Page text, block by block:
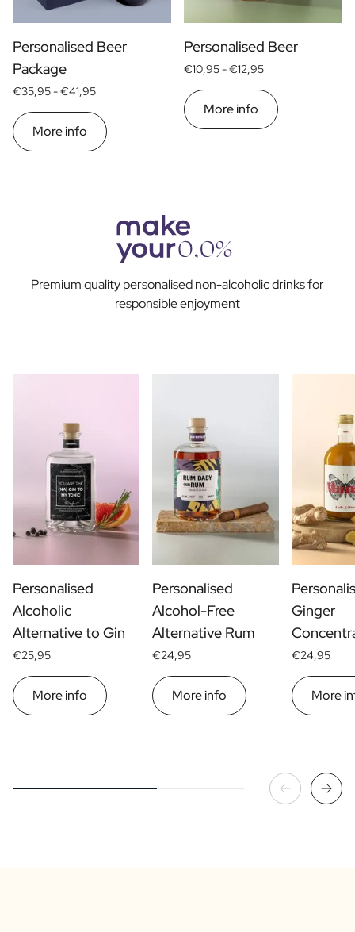
Personalised Beer
Package
€35,95 -€41,95
More info
Personalised Beer
€10,95 -€12,95
More info
Premium quality personalised non-alcoholic drinks for
responsible enjoyment
Personalised
Alcoholic
Alternative to Gin
€25,95
More info
Personalised
Alcohol-Free
Alternative Rum
€24,95
More info
Ginger
€24,95
More